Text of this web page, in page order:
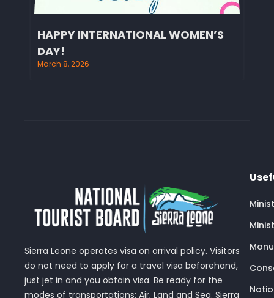
HAPPY INTERNATIONAL WOMEN’S
DAY!
March 8, 2026
Sierra Leone operates visa on arrival policy. Visitors
do not need to apply for a travel visa beforehand,
just jet in and you obtain visa. Be ready for the
modes of transportations: Air, Land and Sea. Sierra